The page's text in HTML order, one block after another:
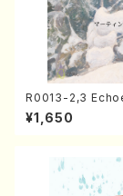
R0013-2,3
aiga (Shakuhachi 3 /Marty
Regan/
¥1,650